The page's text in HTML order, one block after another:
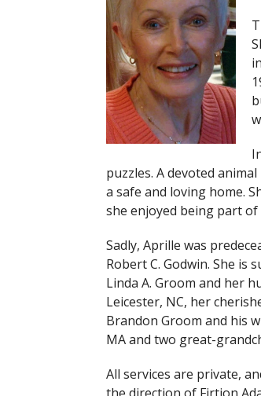
puzzles. A devoted
a safe and loving home.
she enjoyed being part
Sadly, Aprille was
Robert C. Godwin. She is
Linda A. Groom and her
Leicester, NC, her
Brandon Groom and his
MA and two great-
All services are private,